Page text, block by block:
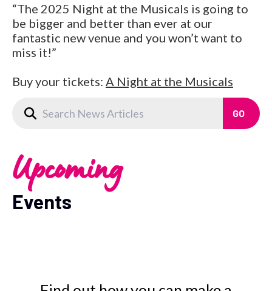
“The 2025 Night at the Musicals is going to
be bigger and better than ever at our
fantastic new venue and you won’t want to
miss it!”
Buy your tickets: A Night at the Musicals
Upcoming
Events